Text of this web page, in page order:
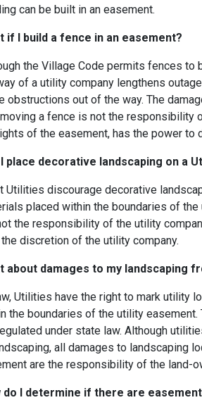
can be built in an easement.
if I build a fence in an easement?
the Village Code permits fences to
of a utility company lengthens
obstructions out of the way. The
a fence is not the responsibility
of the easement, has the power to
I place decorative landscaping on a
Utilities discourage decorative
placed within the boundaries of
the responsibility of the utility
discretion of the utility company.
about damages to my landscaping
Utilities have the right to mark utility
the boundaries of the utility
under state law. Although
all damages to landscaping
are the responsibility of the land-
do I determine if there are